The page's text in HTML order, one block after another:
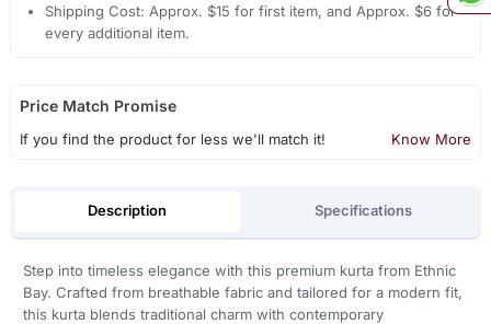
Shipping Cost: Approx. $15 for first item, and Approx. $6 for
every additional item.
Price Match Promise
If you find the product for less we'll match it! Know More
Description Specifications
Step into timeless elegance with this premium kurta from Ethnic
Bay. Crafted from breathable fabric and tailored for a modern fit,
this kurta blends traditional charm with contemporary